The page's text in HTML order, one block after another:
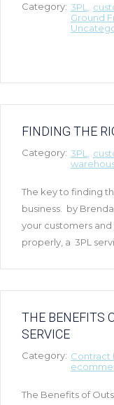
Category: 3PL
Ground
FINDING THE
Category: 3PL
The key to finding
business. by
your customers
properly, a 3PL
THE BENEFITS
SERVICE
Category: Contract
The Benefits of